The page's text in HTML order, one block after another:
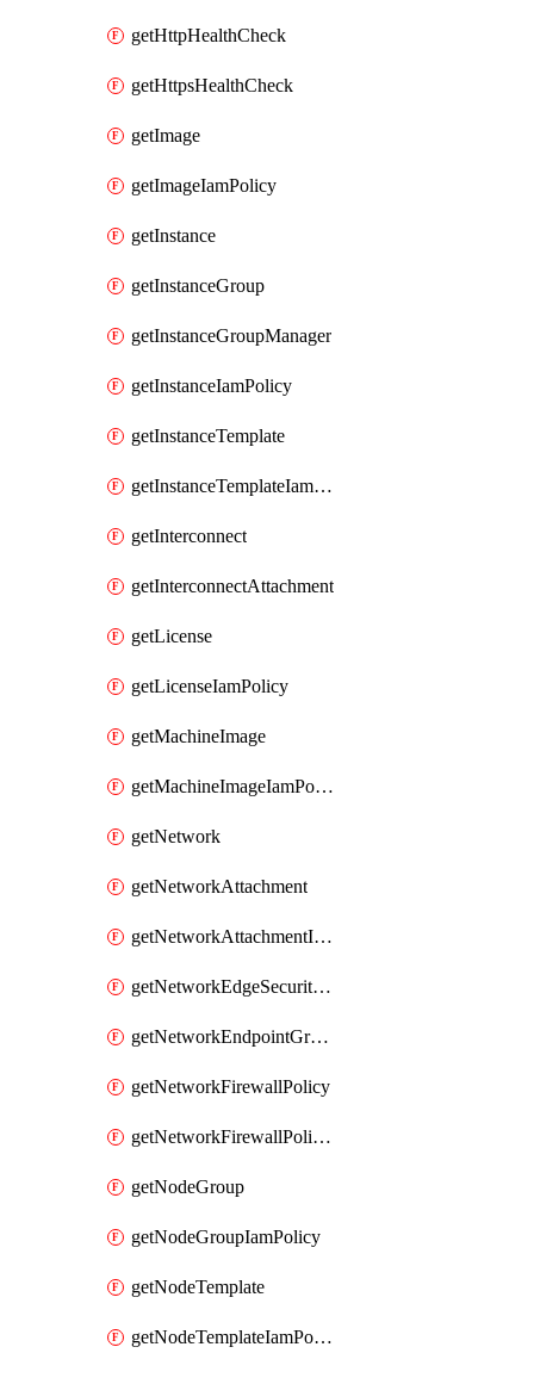
getHttpHealthCheck
getHttpsHealthCheck
getImage
getImageIamPolicy
getInstance
getInstanceGroup
getInstanceGroupManager
getInstanceIamPolicy
getInstanceTemplate
getInstanceTemplateIamPolicy
getInterconnect
getInterconnectAttachment
getLicense
getLicenseIamPolicy
getMachineImage
getMachineImageIamPolicy
getNetwork
getNetworkAttachment
getNetworkAttachmentIamPolicy
getNetworkEdgeSecurityService
getNetworkEndpointGroup
getNetworkFirewallPolicy
getNetworkFirewallPolicyIamPolicy
getNodeGroup
getNodeGroupIamPolicy
getNodeTemplate
getNodeTemplateIamPolicy